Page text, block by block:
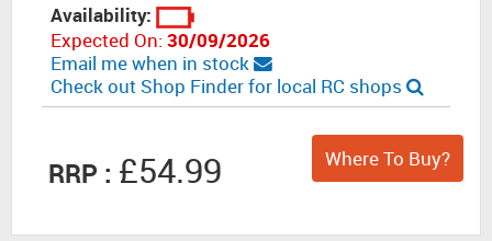
Availability:
Expected On:30/09/2026
Email me when in stock
Check out Shop Finder for local RC shops
RRP : £54.99 Where To Buy?